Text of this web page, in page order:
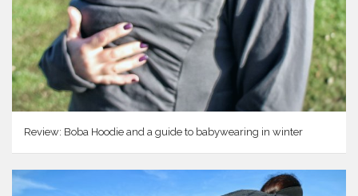
Review: Boba Hoodie and a guide to babywearing in winter